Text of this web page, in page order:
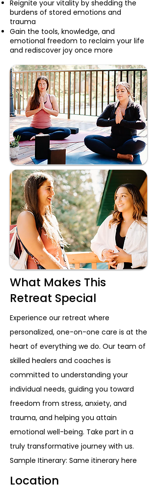
Reignite your vitality by shedding the
burdens of stored emotions and
trauma
Gain the tools, knowledge, and
emotional freedom to reclaim your life
and rediscover joy once more
What Makes This
Retreat Special
Experience our retreat where
personalized, one-on-one care is at the
heart of everything we do. Our team of
skilled healers and coaches is
committed to understanding your
individual needs, guiding you toward
freedom from stress, anxiety, and
trauma, and helping you attain
emotional well-being. Take part in a
truly transformative journey with us.
Sample Itinerary: Same itinerary here
Location